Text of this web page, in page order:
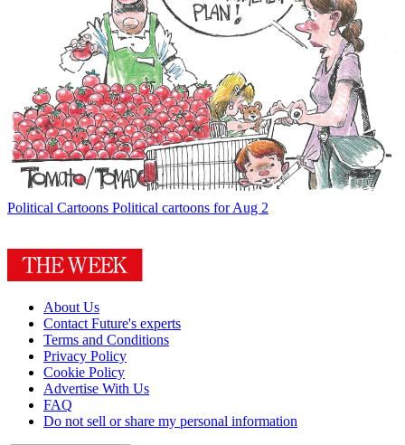
Political Cartoons Political cartoons for Aug 2
About Us
Contact Future's experts
Terms and Conditions
Privacy Policy
Cookie Policy
Advertise With Us
FAQ
Do not sell or share my personal information